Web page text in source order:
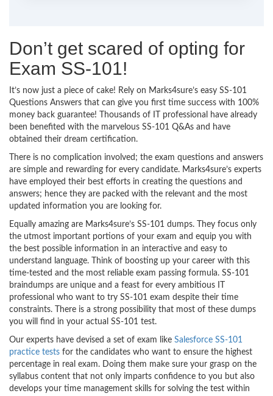
Don’t get scared of opting for
Exam SS-101!
It’s now just a piece of cake! Rely on Marks4sure’s easy SS-101
Questions Answers that can give you first time success with 100%
money back guarantee! Thousands of IT professional have already
been benefited with the marvelous SS-101 Q&As and have
obtained their dream certification.
There is no complication involved; the exam questions and answers
are simple and rewarding for every candidate. Marks4sure’s experts
have employed their best efforts in creating the questions and
answers; hence they are packed with the relevant and the most
updated information you are looking for.
Equally amazing are Marks4sure’s SS-101 dumps. They focus only
the utmost important portions of your exam and equip you with
the best possible information in an interactive and easy to
understand language. Think of boosting up your career with this
time-tested and the most reliable exam passing formula. SS-101
braindumps are unique and a feast for every ambitious IT
professional who want to try SS-101 exam despite their time
constraints. There is a strong possibility that most of these dumps
you will find in your actual SS-101 test.
Our experts have devised a set of exam like Salesforce SS-101
practice tests for the candidates who want to ensure the highest
percentage in real exam. Doing them make sure your grasp on the
syllabus content that not only imparts confidence to you but also
develops your time management skills for solving the test within